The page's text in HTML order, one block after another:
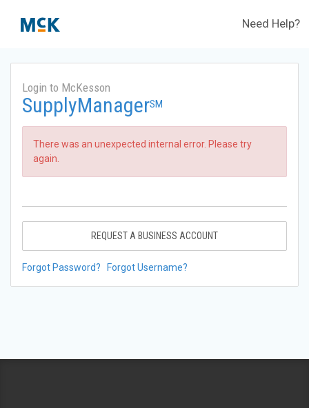
Need Help?
Login to McKesson
SupplyManagerSM
There was an unexpected internal error. Please try
again.
REQUEST A BUSINESS ACCOUNT
Forgot Password? Forgot Username?